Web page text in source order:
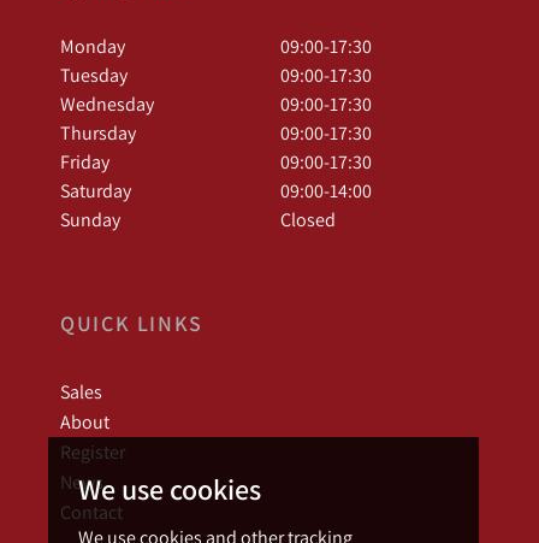
We use cookies
We use cookies and other tracking
Monday
09:00-17:30
Tuesday
09:00-17:30
Wednesday
09:00-17:30
Thursday
09:00-17:30
Friday
09:00-17:30
Saturday
09:00-14:00
Sunday
Closed
QUICK LINKS
Sales
About
Register
News
Contact